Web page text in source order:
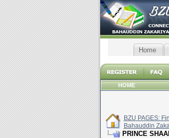
Home
HOME
BZU PAGES:
Bahauddin
PRINCE